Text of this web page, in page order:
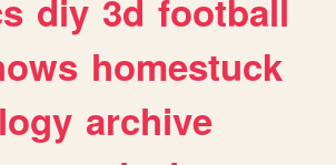
diy 3d football
homestuck
archive